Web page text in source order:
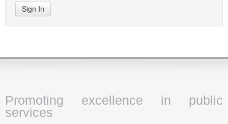
Sign In
Promoting excellence in public
services